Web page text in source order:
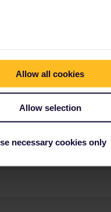
Allow all cookies
Allow selection
necessary cookies only
ask in the
as this is the fastest way
German/ Czech for
please
as otherwise
or answers